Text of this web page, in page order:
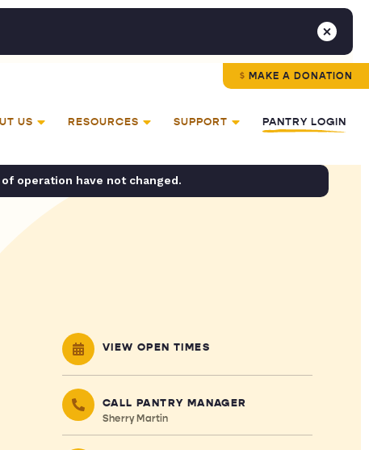
MAKE A DONATION
US RESOURCES SUPPORT PANTRY LOGIN
operation have not changed.
VIEW OPEN TIMES
CALL PANTRY MANAGER
Sherry Martin